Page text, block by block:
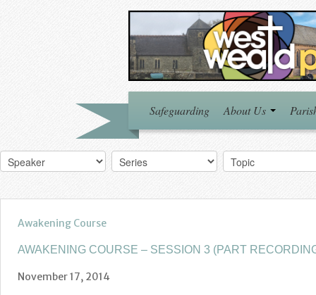
Safeguarding About Us
Awakening Course
AWAKENING COURSE – SESSION 3 (PART
November 17, 2014